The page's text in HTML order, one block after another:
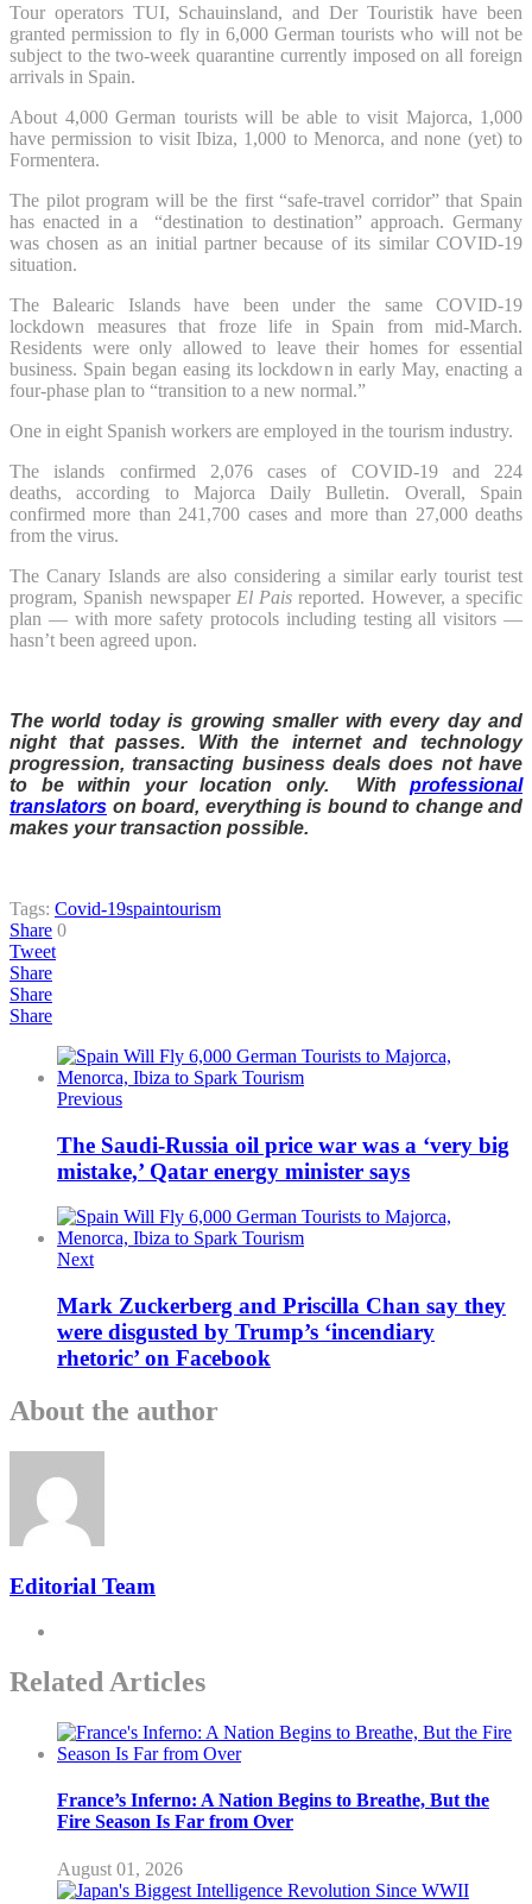
Tour operators TUI, Schauinsland, and Der Touristik have been
granted permission to fly in 6,000 German tourists who will not be
subject to the two-week quarantine currently imposed on all foreign
arrivals in Spain.
About 4,000 German tourists will be able to visit Majorca, 1,000
have permission to visit Ibiza, 1,000 to Menorca, and none (yet) to
Formentera.
The pilot program will be the first “safe-travel corridor” that Spain
has enacted in a “destination to destination” approach. Germany
was chosen as an initial partner because of its similar COVID-19
situation.
The Balearic Islands have been under the same COVID-19
lockdown measures that froze life in Spain from mid-March.
Residents were only allowed to leave their homes for essential
business. Spain began easing its lockdown in early May, enacting a
four-phase plan to “transition to a new normal.”
One in eight Spanish workers are employed in the tourism industry.
The islands confirmed 2,076 cases of COVID-19 and 224
deaths, according to Majorca Daily Bulletin. Overall, Spain
confirmed more than 241,700 cases and more than 27,000 deaths
from the virus.
The Canary Islands are also considering a similar early tourist test
program, Spanish newspaper El Pais reported. However, a specific
plan — with more safety protocols including testing all visitors —
hasn’t been agreed upon.
The world today is growing smaller with every day and
night that passes. With the internet and technology
progression, transacting business deals does not have
to be within your location only. With professional
translators on board, everything is bound to change and
makes your transaction possible.
Tags: Covid-19spaintourism
Share 0
Tweet
Share
Share
Share
Previous
The Saudi-Russia oil price war was a ‘very big
mistake,’ Qatar energy minister says
Next
Mark Zuckerberg and Priscilla Chan say they
were disgusted by Trump’s ‘incendiary
rhetoric’ on Facebook
About the author
Editorial Team
Related Articles
France’s Inferno: A Nation Begins to Breathe, But the
Fire Season Is Far from Over
August 01, 2026